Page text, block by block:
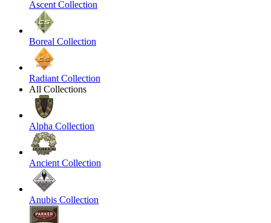
Ascent Collection
Boreal Collection
Radiant Collection
All Collections
Alpha Collection
Ancient Collection
Anubis Collection